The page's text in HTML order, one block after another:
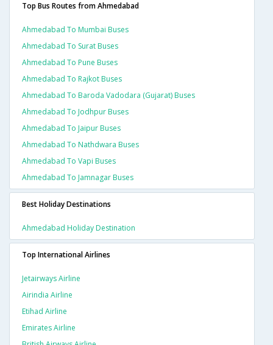
Top Bus Routes from Ahmedabad
Ahmedabad To Mumbai Buses
Ahmedabad To Surat Buses
Ahmedabad To Pune Buses
Ahmedabad To Rajkot Buses
Ahmedabad To Baroda Vadodara (gujarat) Buses
Ahmedabad To Jodhpur Buses
Ahmedabad To Jaipur Buses
Ahmedabad To Nathdwara Buses
Ahmedabad To Vapi Buses
Ahmedabad To Jamnagar Buses
Best Holiday Destinations
Ahmedabad Holiday Destination
Top International Airlines
Jetairways Airline
Airindia Airline
Etihad Airline
Emirates Airline